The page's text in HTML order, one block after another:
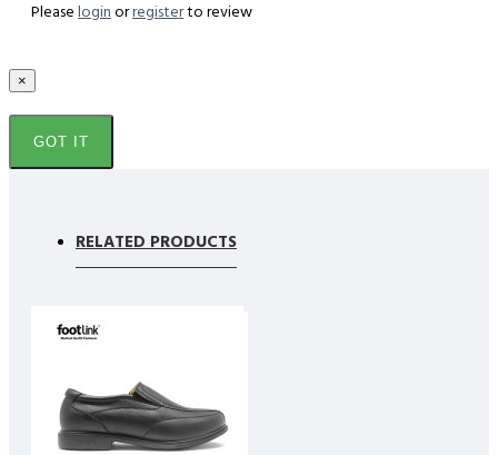
Please loginorregisterto review
×
GOT IT
RELATED PRODUCTS